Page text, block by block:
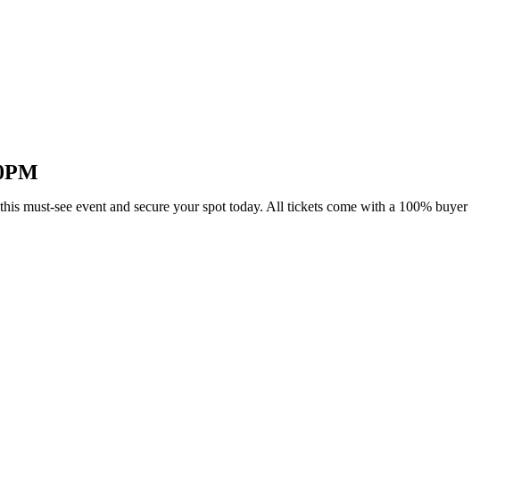
must-see event and secure your spot today. All tickets come with a 100% buyer